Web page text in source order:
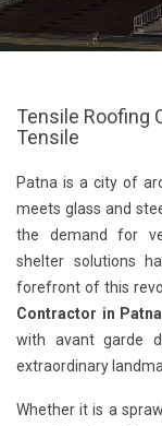
Tensile Roofing
Tensile
Patna is a city of
meets glass and
the demand for
shelter solutions
forefront of this
Contractor in
with avant garde
extraordinary
Whether it is a